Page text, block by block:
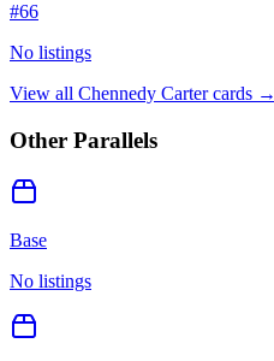
#66
No listings
View all Chennedy Cartercards →
Other Parallels
Base
No listings